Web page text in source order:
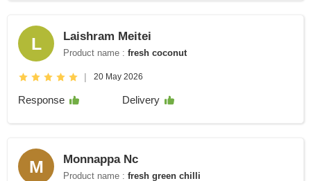
L Laishram Meitei
Product name : fresh coconut
| 20 May 2026
Response Delivery
M Monnappa Nc
Product name : fresh green chilli